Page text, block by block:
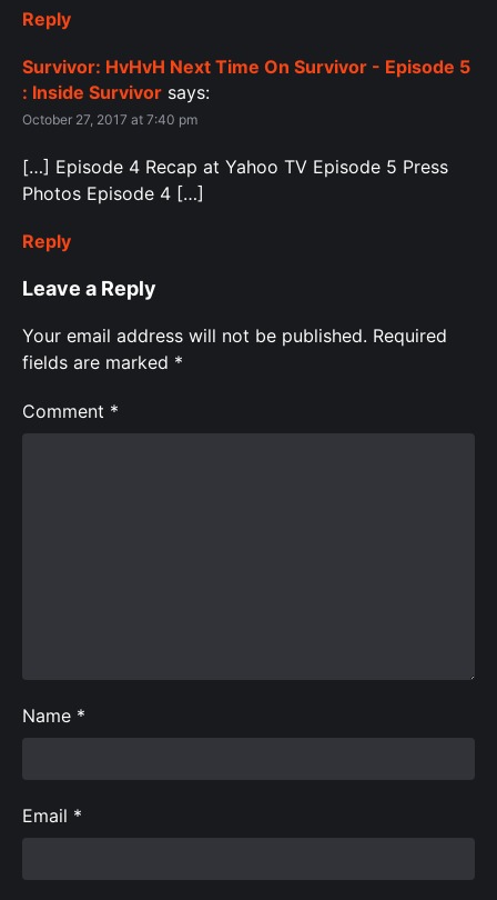
Reply
Survivor: HvHvH Next Time On Survivor - Episode 5
: Inside Survivor says:
October 27, 2017 at 7:40 pm
[…] Episode 4 Recap at Yahoo TV Episode 5 Press
Photos Episode 4 […]
Reply
Leave a Reply
Your email address will not be published. Required
fields are marked *
Comment *
Name *
Email *